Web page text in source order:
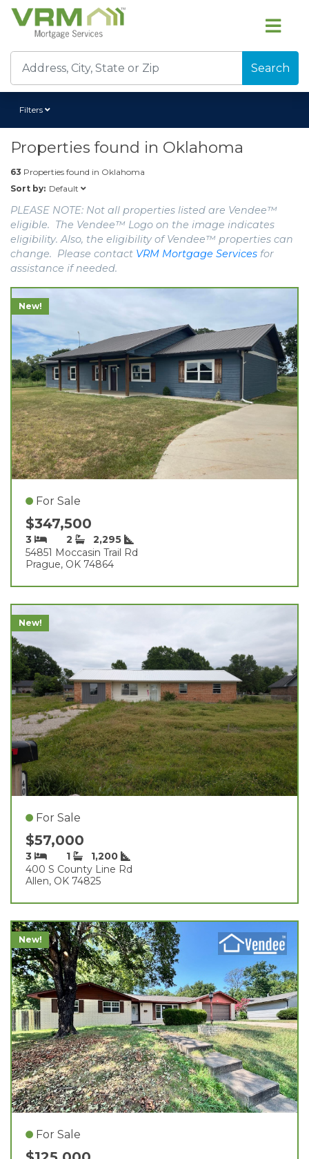
Search
Filters
Properties found in Oklahoma
63 Properties found in Oklahoma
Sort by: Default
PLEASE NOTE: Not all properties listed are Vendee™
eligible. The Vendee™ Logo on the image indicates
eligibility. Also, the eligibility of Vendee™ properties can
change. Please contact VRM Mortgage Services for
assistance if needed.
New!
For Sale
$347,500
3 2
2,295
54851 Moccasin Trail Rd
Prague, OK 74864
New!
For Sale
$57,000
3 1
1,200
400 S County Line Rd
Allen, OK 74825
New!
For Sale